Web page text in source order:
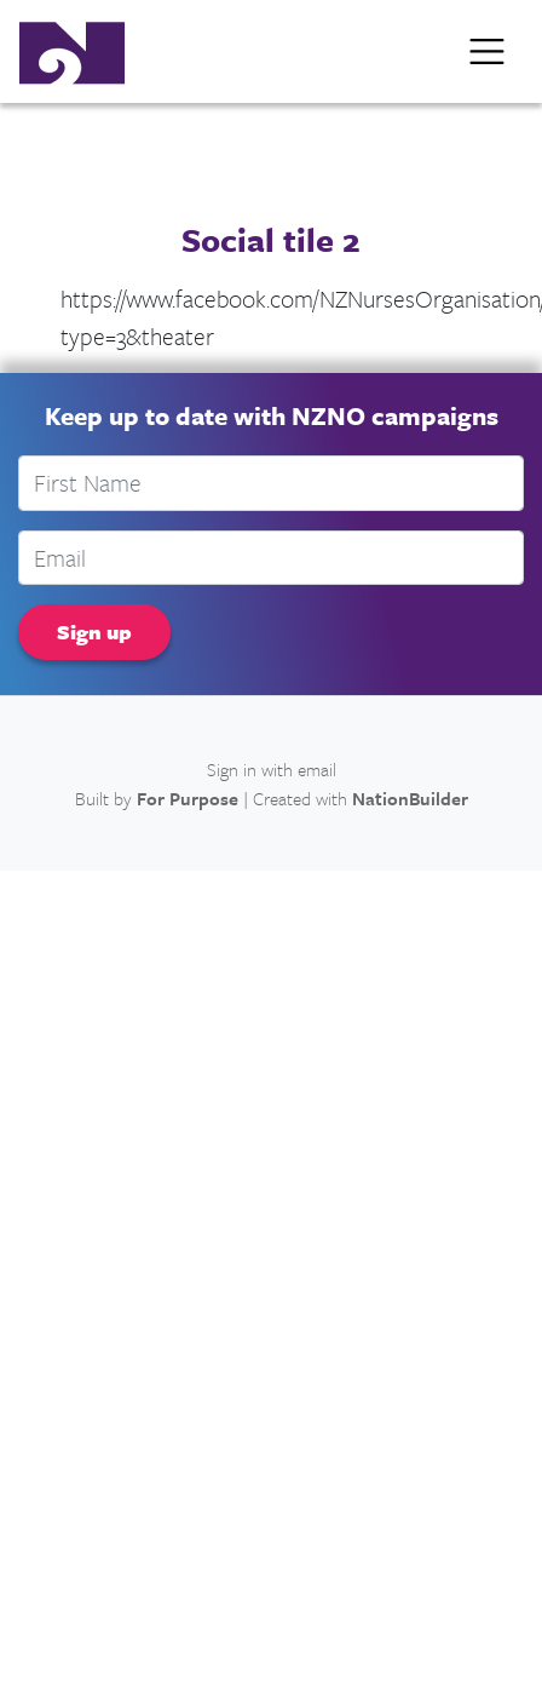
Social tile 2
https://www.facebook.com/
type=3&theater
Keep up to date with NZNO campaigns
First Name
Email
Sign in with email
Built by For Purpose| Created with NationBuilder